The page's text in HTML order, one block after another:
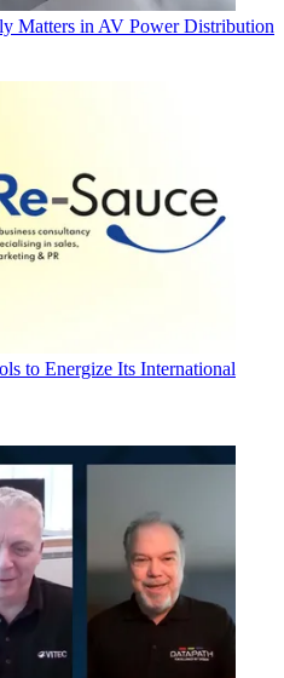
Matters in AV Power Distribution
to Energize Its International